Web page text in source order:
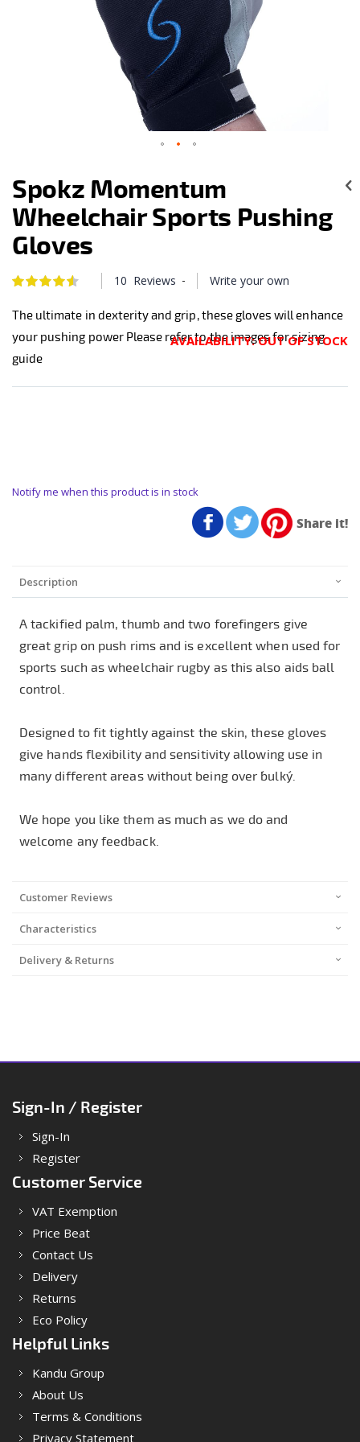
to
the
beginning
of
the
images
Spokz Momentum
Wheelchair Sports Pushing
Gloves
Rating:
10 Reviews - Write your own
The ultimate in dexterity and grip, these gloves will enhance
your pushing power Please refer to the images for sizing
guide
Notify me when this product is in stock
AVAILABILITY: OUT OF STOCK
Share it!
Description
A tackified palm, thumb and two forefingers give
great grip on push rims and is excellent when used for
sports such as wheelchair rugby as this also aids ball
control.
Designed to fit tightly against the skin, these gloves
give hands flexibility and sensitivity allowing use in
many different areas without being over ´bulky´.
We hope you like them as much as we do and
welcome any feedback.
Customer Reviews
Characteristics
Delivery & Returns
Sign-In / Register
Sign-In
Register
Customer Service
VAT Exemption
Price Beat
Contact Us
Delivery
Returns
Eco Policy
Helpful Links
Kandu Group
About Us
Terms & Conditions
Privacy Statement